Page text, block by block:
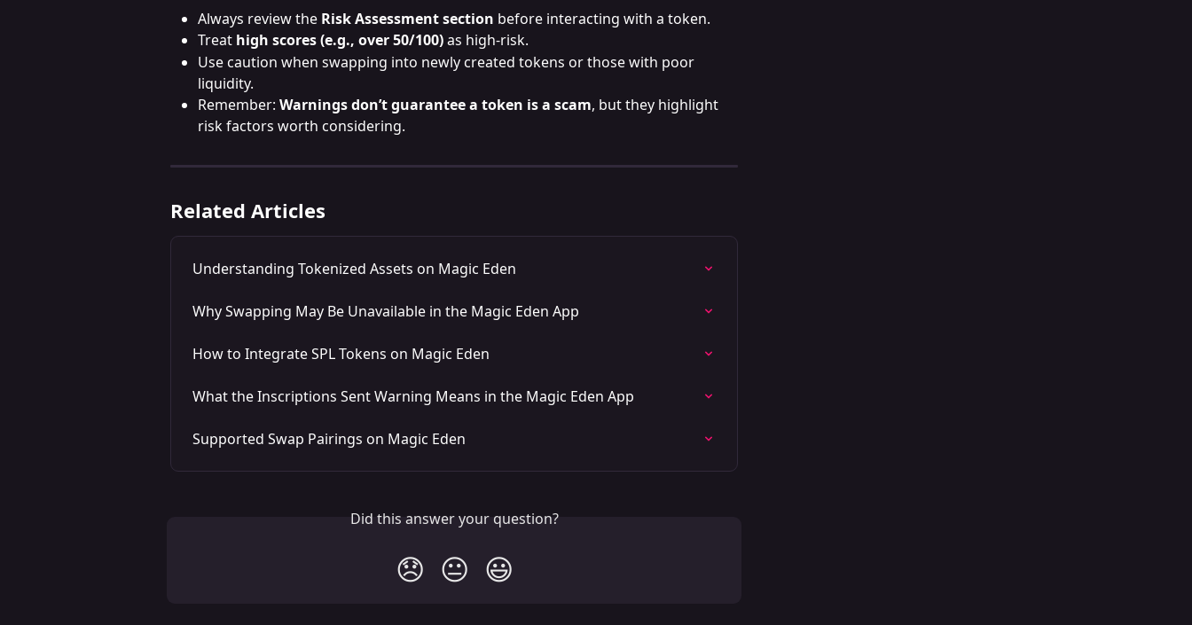
Always review the Risk Assessment section before interacting with a token.
Treat high scores (e.g., over 50/100) as high-risk.
Use caution when swapping into newly created tokens or those with poor
liquidity.
Remember: Warnings don’t guarantee a token is a scam, but they highlight
risk factors worth considering.
Related Articles
Understanding Tokenized Assets on Magic Eden
Why Swapping May Be Unavailable in the Magic Eden App
How to Integrate SPL Tokens on Magic Eden
What the Inscriptions Sent Warning Means in the Magic Eden App
Supported Swap Pairings on Magic Eden
Did this answer your question?
😞 😐 😃